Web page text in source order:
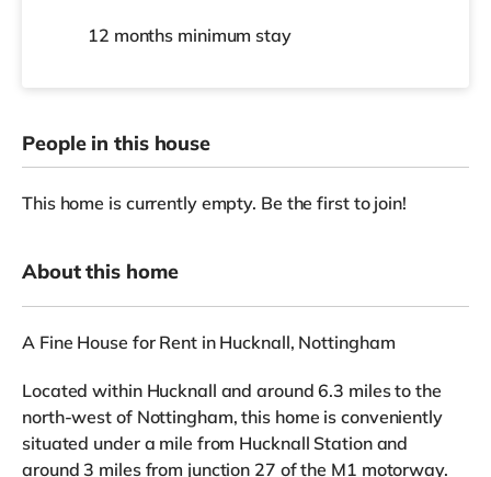
12 months minimum stay
People in this house
This home is currently empty. Be the first to join!
About this home
A Fine House for Rent in Hucknall, Nottingham
Located within Hucknall and around 6.3 miles to the
north-west of Nottingham, this home is conveniently
situated under a mile from Hucknall Station and
around 3 miles from junction 27 of the M1 motorway.